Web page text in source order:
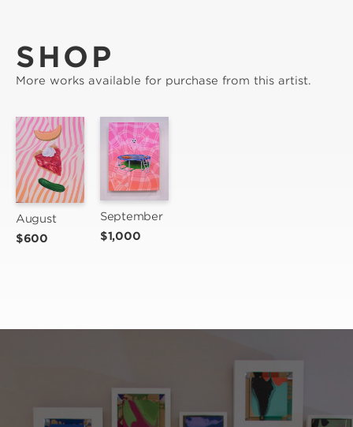
SHOP
More works available for purchase from this artist.
August
$600
September
$1,000